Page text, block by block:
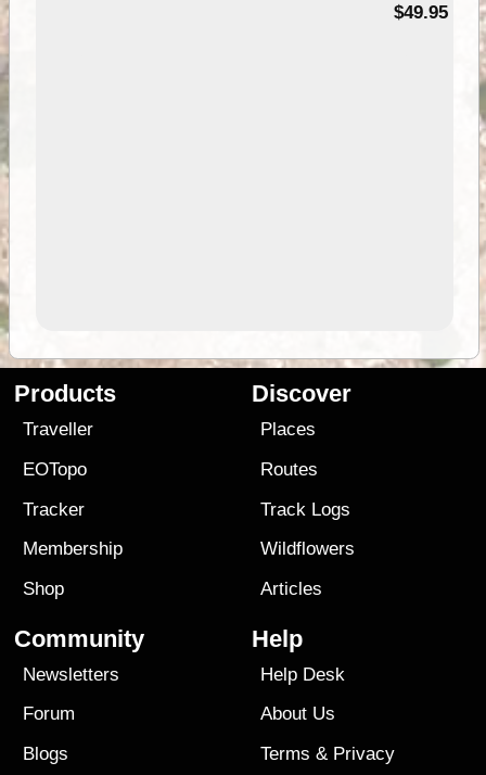
$49.95
Products
Traveller
EOTopo
Tracker
Membership
Shop
Discover
Places
Routes
Track Logs
Wildflowers
Articles
Community
Newsletters
Forum
Blogs
Help
Help Desk
About Us
Terms & Privacy